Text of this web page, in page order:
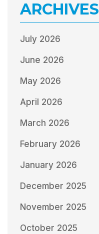
ARCHIVES
July 2026
June 2026
May 2026
April 2026
March 2026
February 2026
January 2026
December 2025
November 2025
October 2025